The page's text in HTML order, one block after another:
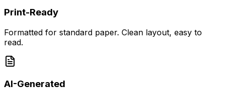
Print-Ready
Formatted for standard paper. Clean layout, easy to
read.
AI-Generated